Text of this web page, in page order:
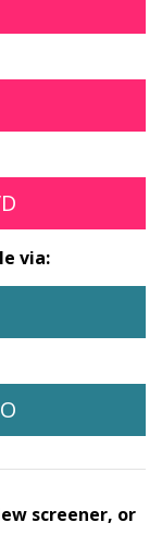
via:
screener, or